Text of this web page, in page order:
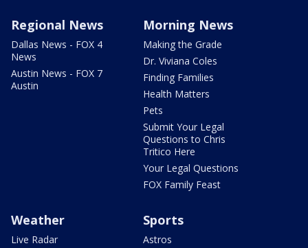
Regional News
Dallas News - FOX 4
News
Austin News - FOX 7
Austin
Morning News
Making the Grade
Dr. Viviana Coles
Finding Families
Health Matters
Pets
Submit Your Legal
Questions to Chris
Tritico Here
Your Legal Questions
FOX Family Feast
Weather
Live Radar
Sports
Astros